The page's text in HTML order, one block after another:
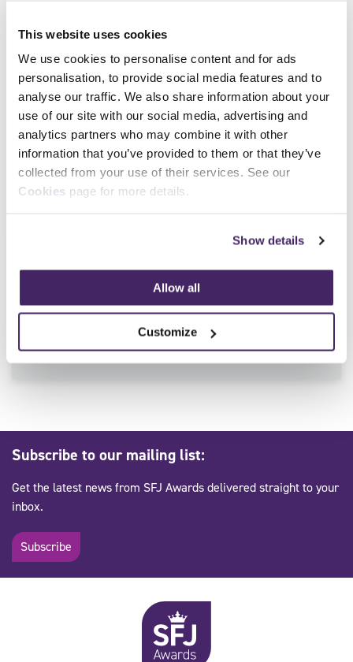
This website uses cookies
We use cookies to personalise content and for ads
personalisation, to provide social media features and to
analyse our traffic. We also share information about your
use of our site with our social media, advertising and
analytics partners who may combine it with other
information that you’ve provided to them or that they’ve
collected from your use of their services. See our
Cookies page for more details.
Show details
Allow all
Customize
Main Contact Info
01392444773
SFJ Awards Qualifications Available
Apparatus Instruction and
Revalidation
Fire and rescue
Level
Level 3
Subscribe to our mailing list:
Get the latest news from SFJ Awards delivered straight to your
inbox.
Subscribe